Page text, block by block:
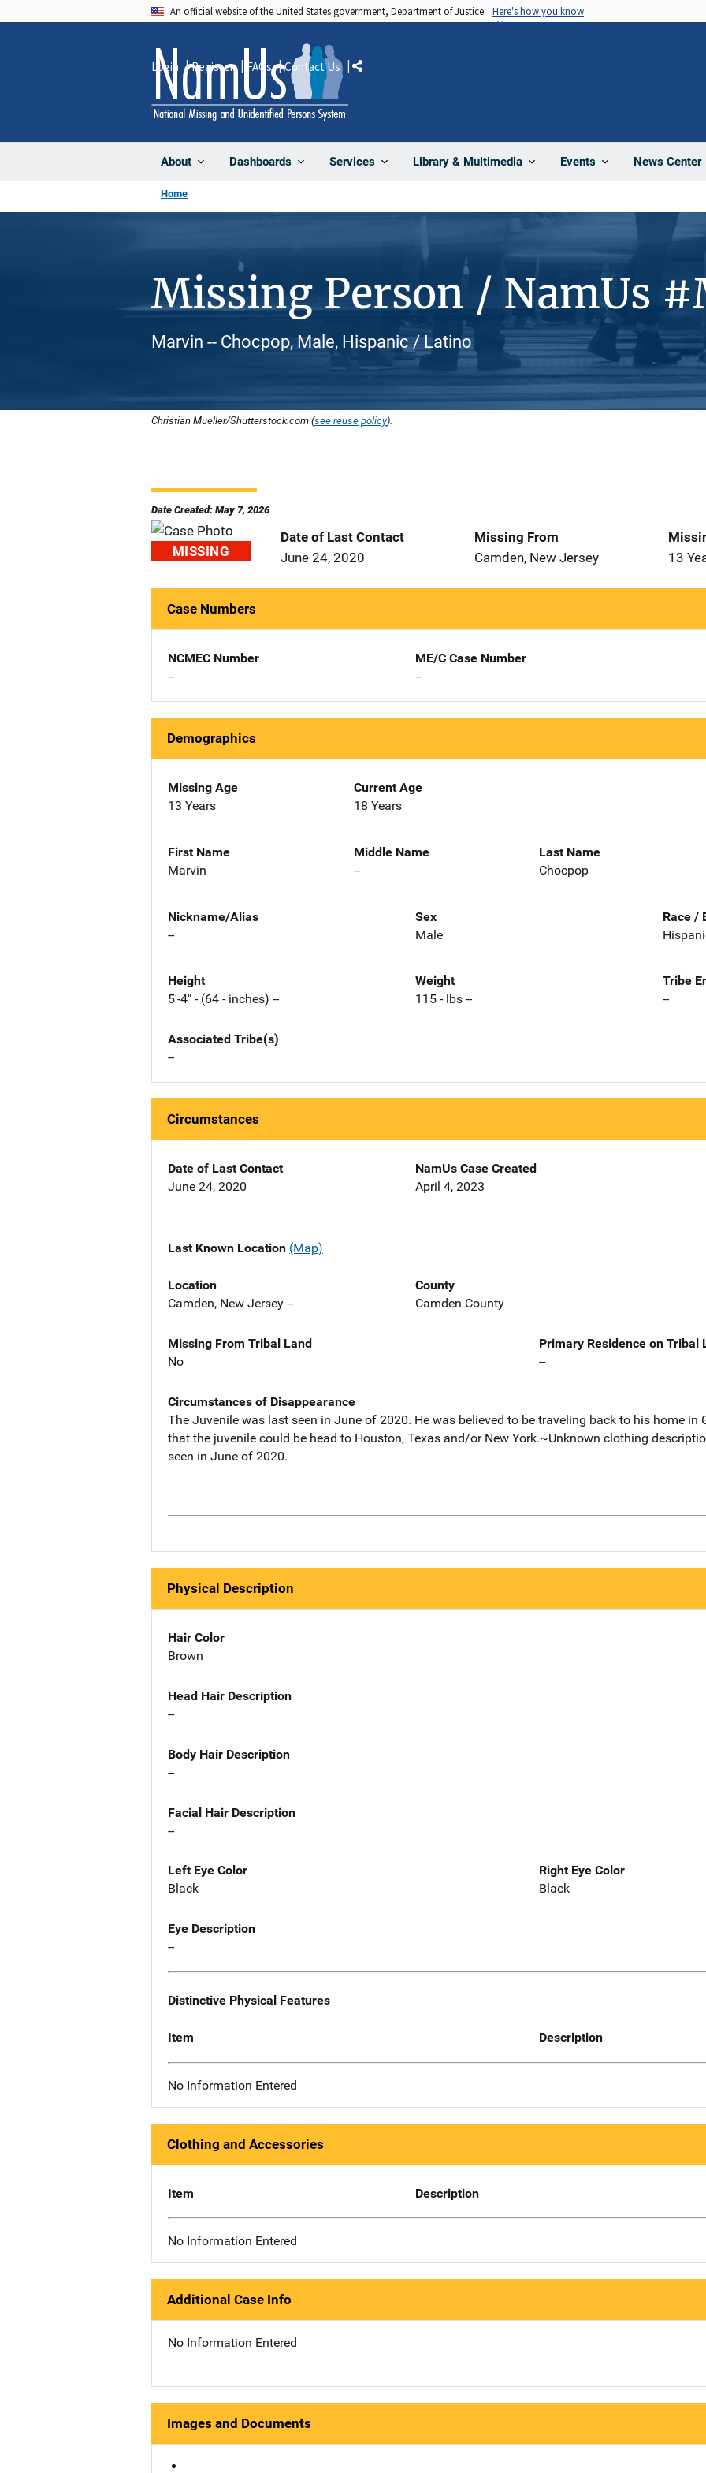
An official website of the United States government, Department of Justice. Here's how you know
About Dashboards Services Library & Multimedia Events News Center
Login Register FAQs Contact Us Share
Home
Missing Person / NamUs
Marvin -- Chocpop, Male, Hispanic / Latino
Christian Mueller/Shutterstock.com (see reuse policy).
Date Created: May 7, 2026
MISSING
Date of Last Contact
June 24, 2020
Missing From
Camden, New Jersey
13
Case Numbers
NCMEC Number
--
ME/C Case Number
--
Demographics
Missing Age
13 Years
Current Age
18 Years
First Name
Marvin
Middle Name
--
Last Name
Chocpop
Nickname/Alias
--
Sex
Male
Race /
Height
5'-4" - (64 - inches) --
Weight
115 - lbs --
Tribe
--
Associated Tribe(s)
--
Circumstances
Date of Last Contact
June 24, 2020
NamUs Case Created
April 4, 2023
Last Known Location (Map)
Location
Camden, New Jersey --
County
Camden County
Missing From Tribal Land
No
Primary Residence on Tribal
--
Circumstances of Disappearance
The Juvenile was last seen in June of 2020. He was believed to be traveling back to his home in
that the juvenile could be head to Houston, Texas and/or New York.~Unknown clothing
seen in June of 2020.
Physical Description
Hair Color
Brown
Head Hair Description
--
Body Hair Description
--
Facial Hair Description
--
Left Eye Color
Black
Right Eye Color
Black
Eye Description
--
Distinctive Physical Features
Item Description
No Information Entered
Clothing and Accessories
Item Description
No Information Entered
Additional Case Info
No Information Entered
Images and Documents